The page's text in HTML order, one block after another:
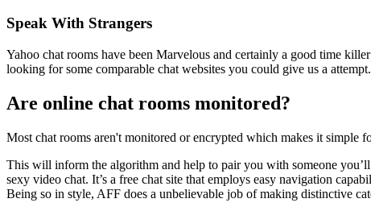
Speak With Strangers
Yahoo chat rooms have been Marvelous and certainly a good time
looking for some comparable chat websites you could give us a attempt.
Are online chat rooms monitored?
Most chat rooms aren't monitored or encrypted which makes it simple
This will inform the algorithm and help to pair you with someone
sexy video chat. It’s a free chat site that employs easy navigation
Being so in style, AFF does a unbelievable job of making distinctive